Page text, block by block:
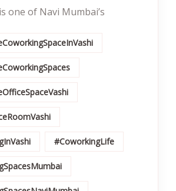
one of Navi Mumbai’s
#CoworkingLife